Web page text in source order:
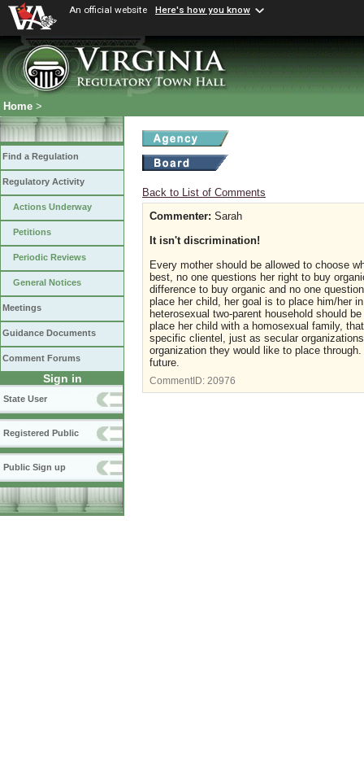
An official website Here's how you know
Home >
Find a Regulation
Regulatory Activity
Actions Underway
Petitions
Periodic Reviews
General Notices
Meetings
Guidance Documents
Comment Forums
Sign in
State User
Registered Public
Public Sign up
Back to List of Comments
Commenter: Sarah
It isn't discrimination!
Every mother should be allowed to choose
best, no one questions her right to buy
difference to buy organic and no one
place her child, her goal is to place him/her
heterosexual two-parent household should
place her child with a homosexual family,
specific clientel, just as secular
organization they would like to place
future.
CommentID: 20976